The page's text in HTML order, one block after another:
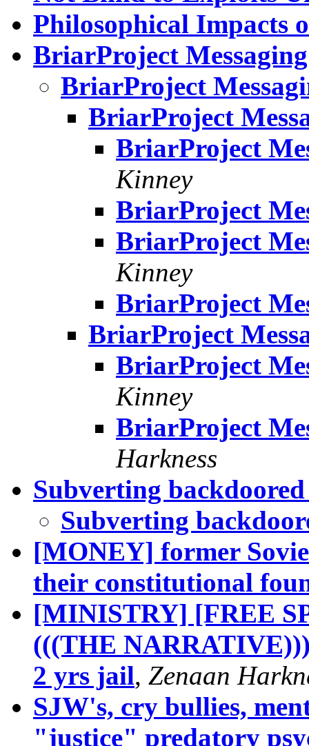
Philosophical Impacts
BriarProject Messaging
BriarProject
BriarProject
BriarProject
Kinney
BriarProject
BriarProject
Kinney
BriarProject
BriarProject
BriarProject
Kinney
BriarProject
Harkness
Subverting
Subverting
[MONEY] former
their constitutional
[MINISTRY] [FREE
(((THE
2 yrs jail, Zenaan
SJW's, cry bullies,
"justice" predatory